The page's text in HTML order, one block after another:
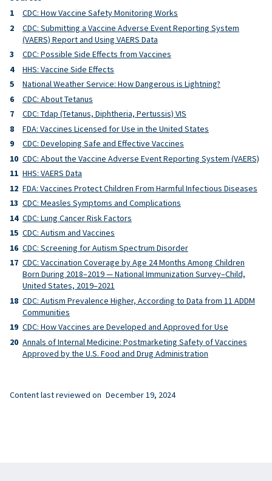
CDC: How Vaccine Safety Monitoring Works
CDC: Submitting a Vaccine Adverse Event Reporting System
(VAERS) Report and Using VAERS Data
CDC: Possible Side Effects from Vaccines
HHS: Vaccine Side Effects
National Weather Service: How Dangerous is Lightning?
CDC: About Tetanus
CDC: Tdap (Tetanus, Diphtheria, Pertussis) VIS
FDA: Vaccines Licensed for Use in the United States
CDC: Developing Safe and Effective Vaccines
CDC: About the Vaccine Adverse Event Reporting System (VAERS)
HHS: VAERS Data
FDA: Vaccines Protect Children From Harmful Infectious Diseases
CDC: Measles Symptoms and Complications
CDC: Lung Cancer Risk Factors
CDC: Autism and Vaccines
CDC: Screening for Autism Spectrum Disorder
CDC: Vaccination Coverage by Age 24 Months Among Children
Born During 2018–2019 — National Immunization Survey–Child,
United States, 2019–2021
CDC: Autism Prevalence Higher, According to Data from 11 ADDM
Communities
CDC: How Vaccines are Developed and Approved for Use
Annals of Internal Medicine: Postmarketing Safety of Vaccines
Approved by the U.S. Food and Drug Administration
Content last reviewed on December 19, 2024